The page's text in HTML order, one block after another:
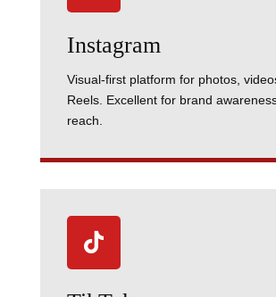
Instagram
Visual-first platform for photos,
Reels. Excellent for brand
reach.
